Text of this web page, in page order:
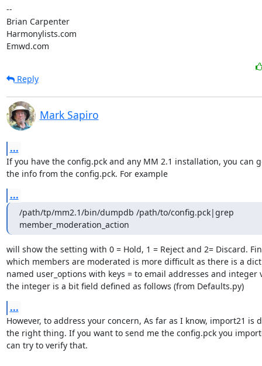
--
Brian Carpenter
Harmonylists.com
Emwd.com
Reply
Mark Sapiro
...
If you have the config.pck and any MM 2.1 installation, you can
the info from the config.pck. For example
...
/path/tp/mm2.1/bin/dumpdb /path/to/config.pck|grep
member_moderation_action
will show the setting with 0 = Hold, 1 = Reject and 2= Discard.
which members are moderated is more difficult as there is a
named user_options with keys = to email addresses and integer
the integer is a bit field defined as follows (from Defaults.py)
...
However, to address your concern, As far as I know, import21 is
the right thing. If you want to send me the config.pck you
can try to verify that.